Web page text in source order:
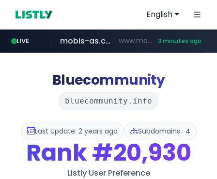
English
LIVE
taobao.com **********.taobao.com/*****/*****...
mobis-as.com www.mobis-as.com/********************* 3 minutes ago
totus.pro ****.totus.pro/**/*****...
Bluecommunity
bluecommunity.info
Last Update: 2 years ago Subdomains : 4
Rank#20,930
Listly User Preference